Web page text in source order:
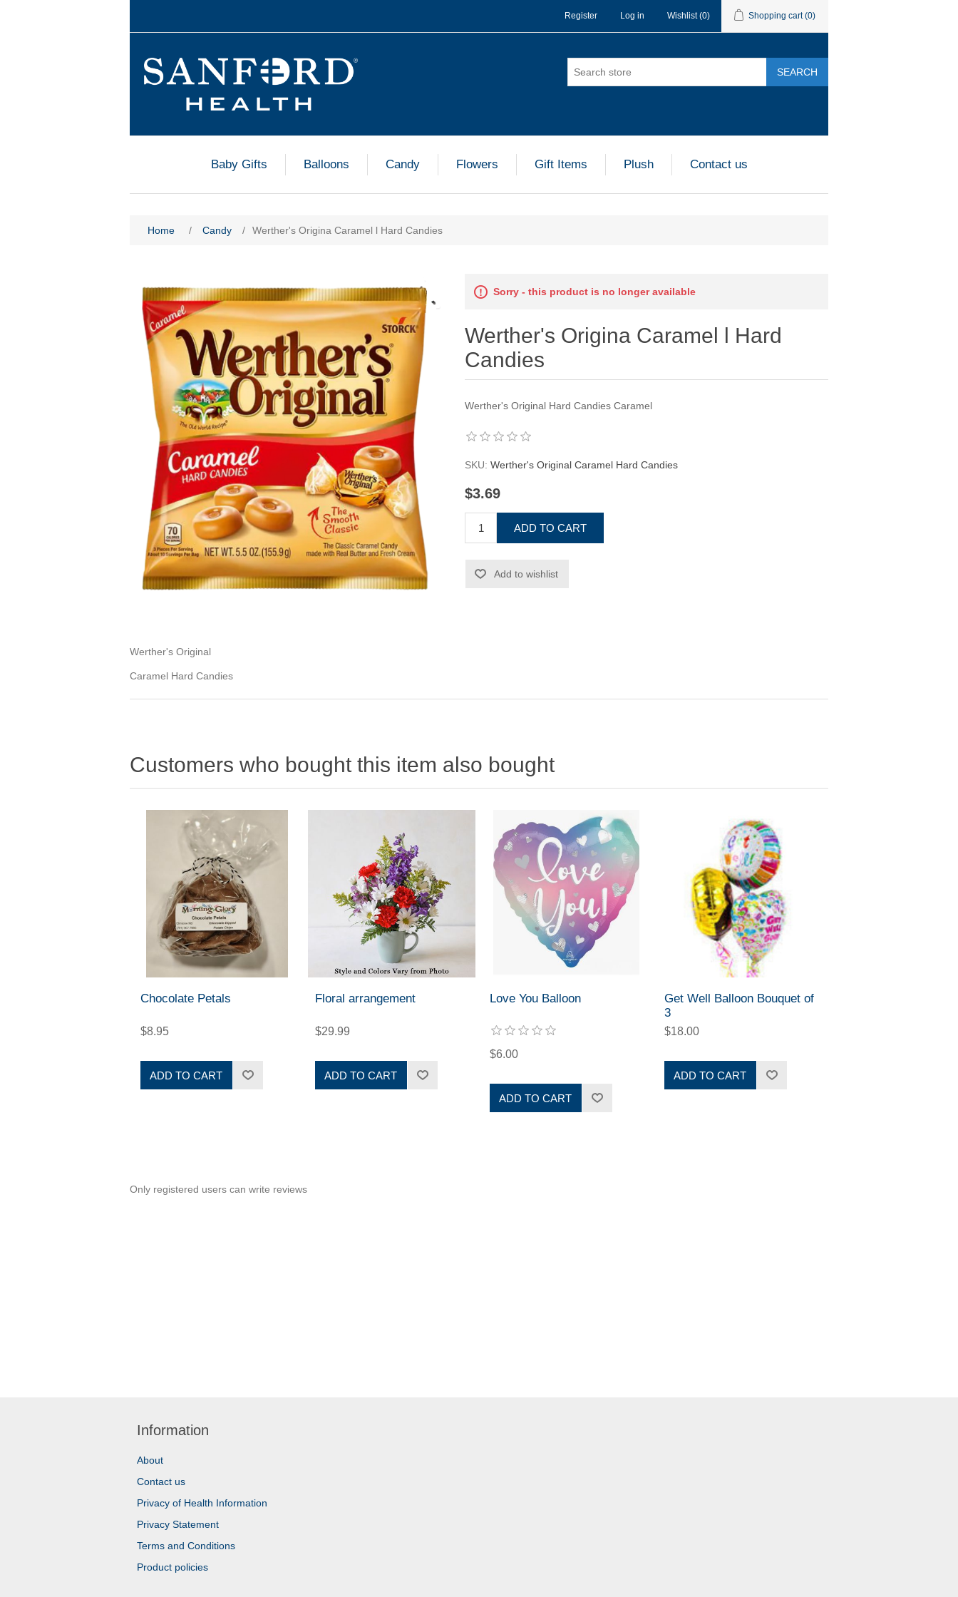
Register Log in Wishlist (0) Shopping cart (0)
SEARCH
Baby Gifts Balloons Candy Flowers Gift Items Plush Contact us
Home / Candy / Werther's Origina Caramel l Hard Candies
Sorry - this product is no longer available
Werther's Origina Caramel l Hard
Candies
Werther's Original Hard Candies Caramel
SKU: Werther's Original Caramel Hard Candies
$3.69
ADD TO CART
Add to wishlist
Werther's Original
Caramel Hard Candies
Customers who bought this item also bought
Chocolate Petals
$8.95
ADD TO CART
Floral arrangement
$29.99
ADD TO CART
Love You Balloon
$6.00
ADD TO CART
Get Well Balloon Bouquet of
3
$18.00
ADD TO CART
Only registered users can write reviews
Information
About
Contact us
Privacy of Health Information
Privacy Statement
Terms and Conditions
Product policies